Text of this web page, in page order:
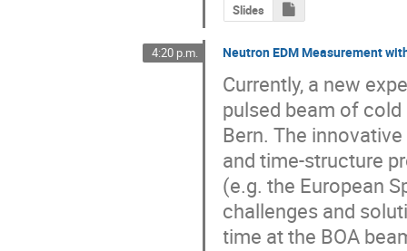
Slides
4:20 p.m. Neutron EDM Measurement
Currently, a new
pulsed beam of
Bern. The
and time-structure
(e.g. the European
challenges and
time at the BOA